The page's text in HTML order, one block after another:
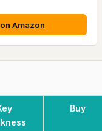
Amazon
Buy